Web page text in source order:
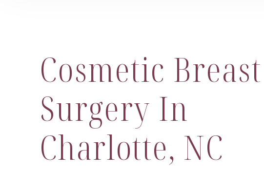
Cosmetic Breast
Surgery In
Charlotte, NC